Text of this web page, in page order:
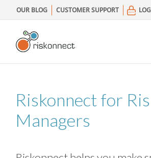
to
content
OUR BLOG CUSTOMER SUPPORT
Riskonnect for
Managers